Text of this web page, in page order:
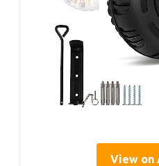
View on